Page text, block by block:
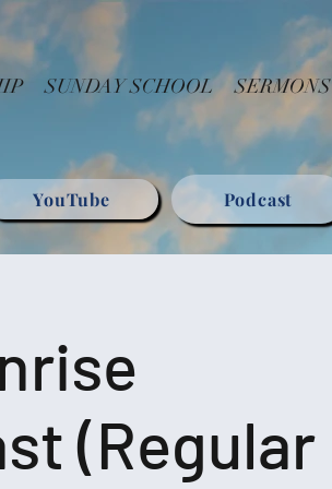
SUNDAY SCHOOL SERMONS
YouTube Podcast
(Regular